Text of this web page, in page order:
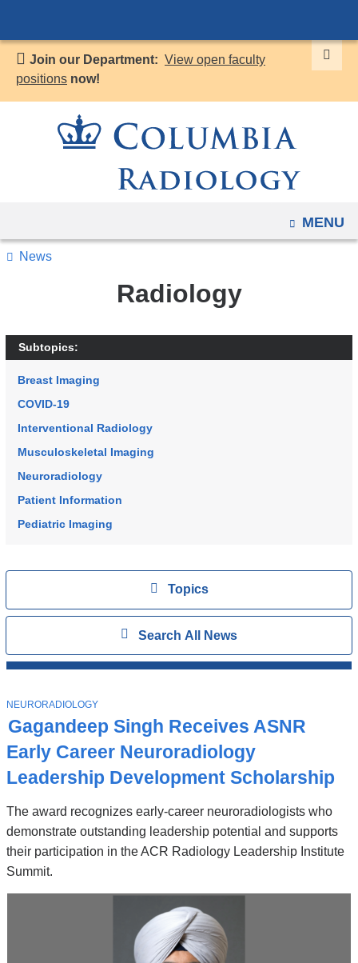
to
content
Join our Department: View open faculty
positions now!
OPEN
MENU
Radiology
ViewTopics
All
ShowSearch All News
News
Subtopics:
Breast Imaging
COVID-19
Interventional Radiology
Musculoskeletal Imaging
Neuroradiology
Patient Information
Pediatric Imaging
Stories
Gagandeep Singh Receives ASNR
Early Career Neuroradiology
Leadership Development Scholarship
The award recognizes early-career neuroradiologists who
demonstrate outstanding leadership potential and supports
their participation in the ACR Radiology Leadership Institute
Summit.
T
O
P
I
C
NEURORADIOLOGY
have
changed
accommodate
to
reduction.